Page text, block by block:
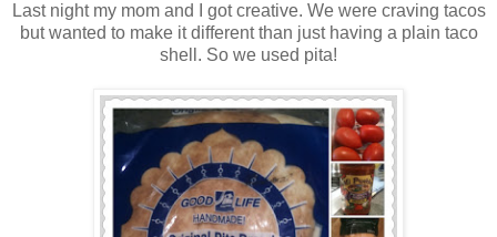
Last night my mom and I got creative. We were craving tacos
but wanted to make it different than just having a plain taco
shell. So we used pita!